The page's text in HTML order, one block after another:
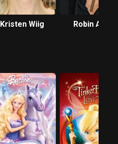
Kristen Wiig
Robin Atkin